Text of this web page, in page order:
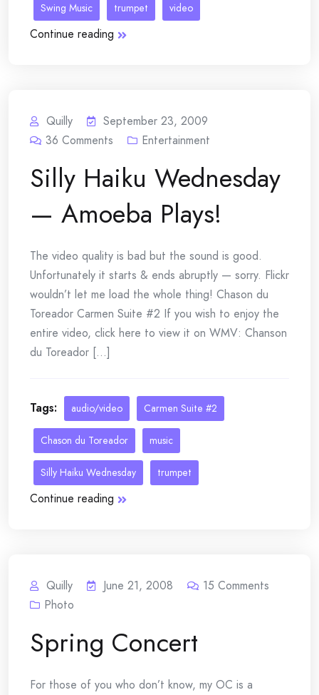
Swing Music trumpet video
Continue reading
Quilly
September 23, 2009
36 Comments Entertainment
Silly Haiku Wednesday
— Amoeba Plays!
The video quality is bad but the sound is good.
Unfortunately it starts & ends abruptly — sorry. Flickr
wouldn’t let me load the whole thing! Chason du
Toreador Carmen Suite #2 If you wish to enjoy the
entire video, click here to view it on WMV: Chanson
du Toreador [...]
Tags: audio/video Carmen Suite #2
Chason du Toreador music
Silly Haiku Wednesday trumpet
Continue reading
Quilly June 21, 2008 15 Comments
Photo
Spring Concert
For those of you who don’t know, my OC is a